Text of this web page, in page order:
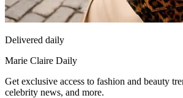
Delivered daily
Marie Claire Daily
Get exclusive access to fashion and beauty
celebrity news, and more.